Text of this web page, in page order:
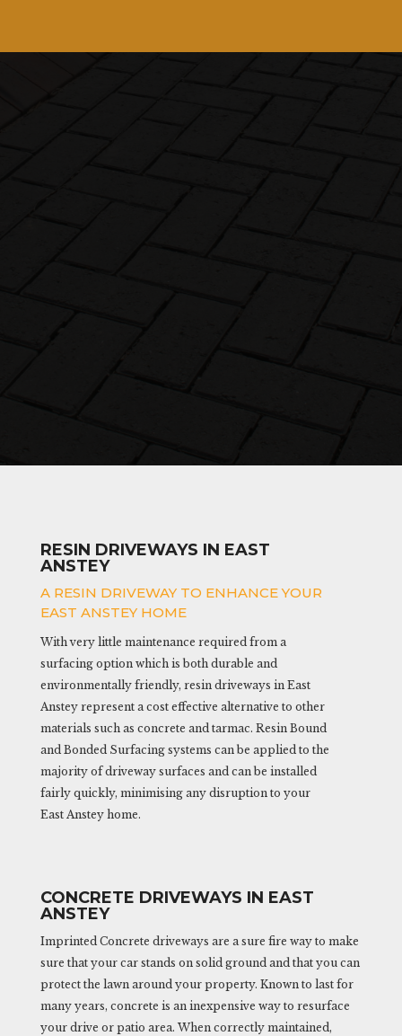
RESIN DRIVEWAYS IN EAST
ANSTEY
A RESIN DRIVEWAY TO ENHANCE YOUR
EAST ANSTEY HOME
With very little maintenance required from a
surfacing option which is both durable and
environmentally friendly, resin driveways in East
Anstey represent a cost effective alternative to other
materials such as concrete and tarmac. Resin Bound
and Bonded Surfacing systems can be applied to the
majority of driveway surfaces and can be installed
fairly quickly, minimising any disruption to your
East Anstey home.
CONCRETE DRIVEWAYS IN EAST
ANSTEY
Imprinted Concrete driveways are a sure fire way to make
sure that your car stands on solid ground and that you can
protect the lawn around your property. Known to last for
many years, concrete is an inexpensive way to resurface
your drive or patio area. When correctly maintained,